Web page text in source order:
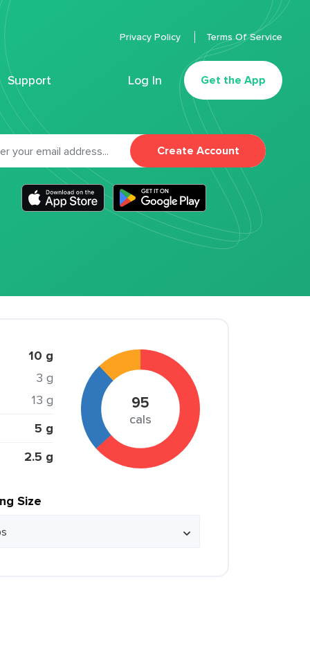
Support Log In Get the App
Privacy Policy Terms Of Service
Create Account
10 g
3 g
13 g
5 g
2.5 g
95
cals
Size